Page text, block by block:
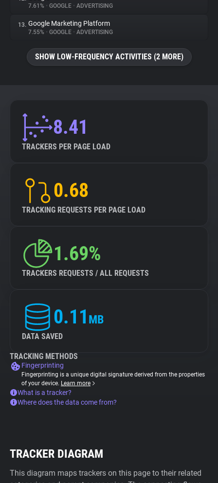
7.61% • GOOGLE • ADVERTISING
13. Google Marketing Platform
7.55% • GOOGLE • ADVERTISING
SHOW LOW-FREQUENCY ACTIVITIES (2 MORE)
8.41
TRACKERS PER PAGE LOAD
0.68
TRACKING REQUESTS PER PAGE LOAD
1.69%
TRACKERS REQUESTS / ALL REQUESTS
0.11 MB
DATA SAVED
TRACKING METHODS
Fingerprinting
Fingerprinting is a unique digital signature derived from the properties
of your device. Learn more
What is a tracker?
Where does the data come from?
TRACKER DIAGRAM
This diagram maps trackers on this page to their related